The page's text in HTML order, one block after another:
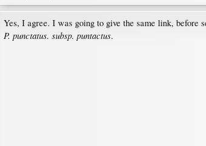
Yes, I agree. I was going to give the same link, before
P. punctatus. subsp. puntactus.